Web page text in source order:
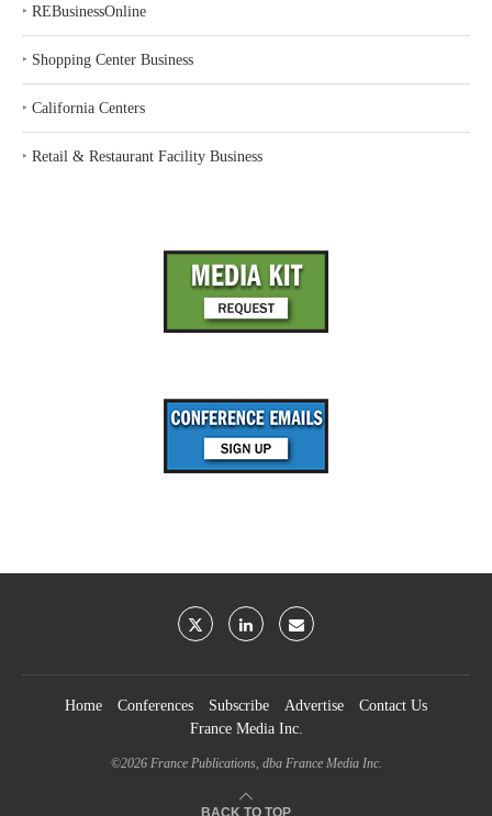
‣ REBusinessOnline
‣ Shopping Center Business
‣ California Centers
‣ Retail & Restaurant Facility Business
Home Conferences Subscribe Advertise
Contact Us
France Media Inc.
©2026 France Publications, dba France Media Inc.